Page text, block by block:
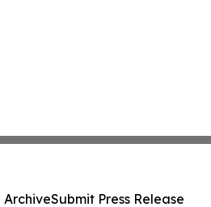
ArchiveSubmit Press Release